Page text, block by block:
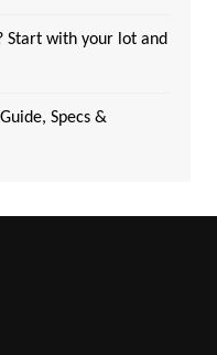
Start with your lot and
Specs &